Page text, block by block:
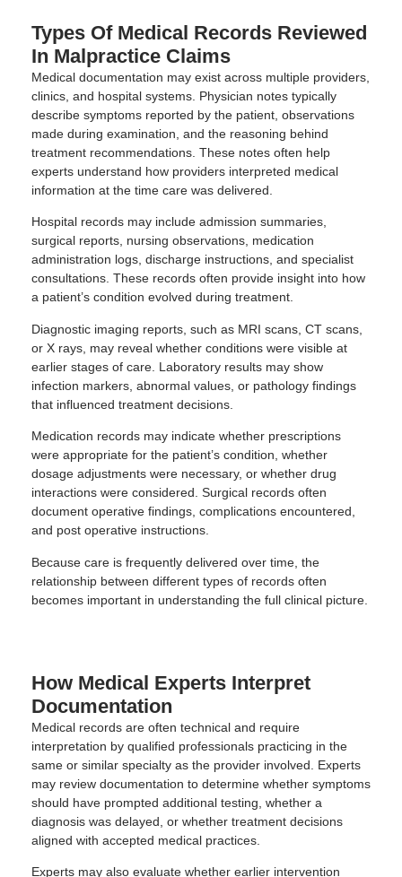
Types Of Medical Records Reviewed
In Malpractice Claims
Medical documentation may exist across multiple providers,
clinics, and hospital systems. Physician notes typically
describe symptoms reported by the patient, observations
made during examination, and the reasoning behind
treatment recommendations. These notes often help
experts understand how providers interpreted medical
information at the time care was delivered.
Hospital records may include admission summaries,
surgical reports, nursing observations, medication
administration logs, discharge instructions, and specialist
consultations. These records often provide insight into how
a patient’s condition evolved during treatment.
Diagnostic imaging reports, such as MRI scans, CT scans,
or X rays, may reveal whether conditions were visible at
earlier stages of care. Laboratory results may show
infection markers, abnormal values, or pathology findings
that influenced treatment decisions.
Medication records may indicate whether prescriptions
were appropriate for the patient’s condition, whether
dosage adjustments were necessary, or whether drug
interactions were considered. Surgical records often
document operative findings, complications encountered,
and post operative instructions.
Because care is frequently delivered over time, the
relationship between different types of records often
becomes important in understanding the full clinical picture.
How Medical Experts Interpret
Documentation
Medical records are often technical and require
interpretation by qualified professionals practicing in the
same or similar specialty as the provider involved. Experts
may review documentation to determine whether symptoms
should have prompted additional testing, whether a
diagnosis was delayed, or whether treatment decisions
aligned with accepted medical practices.
Experts may also evaluate whether earlier intervention